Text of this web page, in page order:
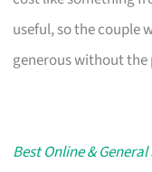
useful, so the couple
generous without
Best Online &